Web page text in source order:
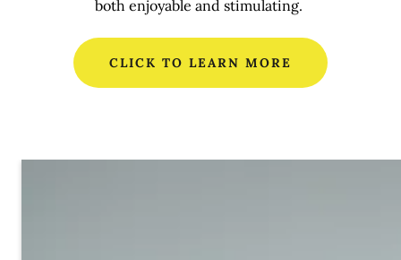
both enjoyable and stimulating.
CLICK TO LEARN MORE